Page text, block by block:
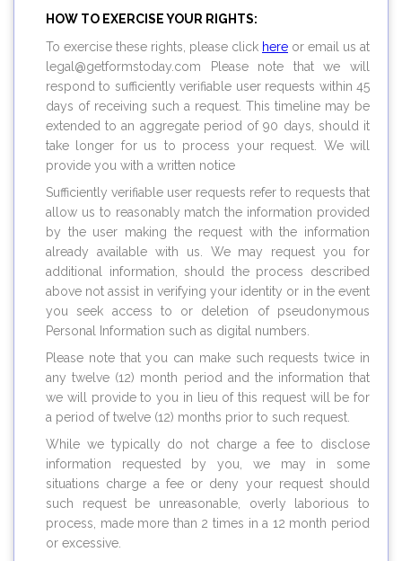
HOW TO EXERCISE YOUR RIGHTS:
To exercise these rights, please click here or email us at
legal@getformstoday.com Please note that we will
respond to sufficiently verifiable user requests within 45
days of receiving such a request. This timeline may be
extended to an aggregate period of 90 days, should it
take longer for us to process your request. We will
provide you with a written notice
Sufficiently verifiable user requests refer to requests that
allow us to reasonably match the information provided
by the user making the request with the information
already available with us. We may request you for
additional information, should the process described
above not assist in verifying your identity or in the event
you seek access to or deletion of pseudonymous
Personal Information such as digital numbers.
Please note that you can make such requests twice in
any twelve (12) month period and the information that
we will provide to you in lieu of this request will be for
a period of twelve (12) months prior to such request.
While we typically do not charge a fee to disclose
information requested by you, we may in some
situations charge a fee or deny your request should
such request be unreasonable, overly laborious to
process, made more than 2 times in a 12 month period
or excessive.